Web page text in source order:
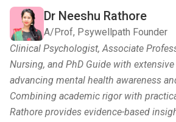
Dr Neeshu Rathore
A/Prof, Psywellpath Founder
Clinical Psychologist, Associate
Nursing, and PhD Guide with
advancing mental health awareness
Combining academic rigor with
Rathore provides evidence-based